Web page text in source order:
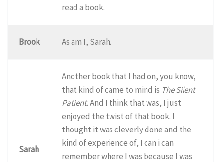
read a book.
Brook As am I, Sarah.
Sarah
Another book that I had on, you know,
that kind of came to mind is The Silent
Patient. And I think that was, I just
enjoyed the twist of that book. I
thought it was cleverly done and the
kind of experience of, I can i can
remember where I was because I was